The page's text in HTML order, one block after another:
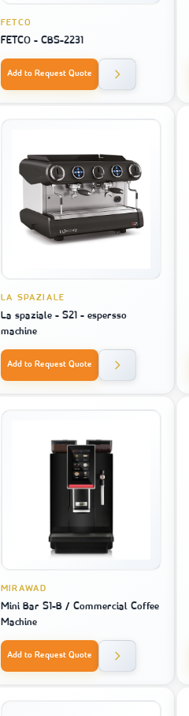
FETCO
FETCO - CBS-2231
Add to Request Quote
LA SPAZIALE
La spaziale - S21 - espersso
machine
Add to Request Quote
MIRAWAD
Mini Bar S1-B / Commercial Coffee
Machine
Add to Request Quote